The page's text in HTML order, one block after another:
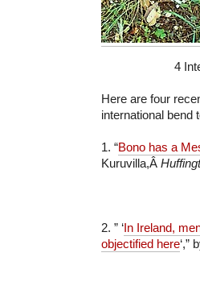
4
Here are four
international bend
1. “Bono has a
Kuruvilla,Â
2. ” ‘In Ireland,
objectified here‘,”